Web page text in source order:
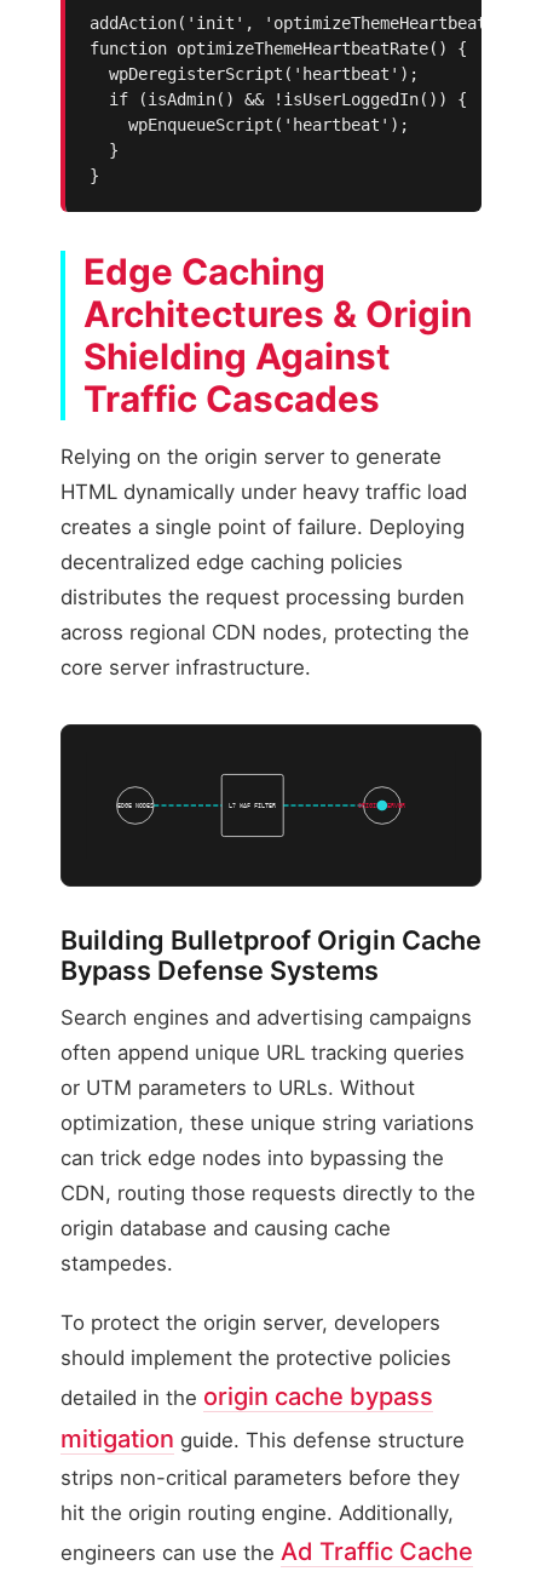
addAction('init',
function optimizeThemeHeartbeatRate() {
  wpDeregisterScript('heartbeat');
  if (isAdmin() && !isUserLoggedIn()) {
    wpEnqueueScript('heartbeat');
  }
}
Edge Caching
Architectures & Origin
Shielding Against
Traffic Cascades
Relying on the origin server to generate
HTML dynamically under heavy traffic load
creates a single point of failure. Deploying
decentralized edge caching policies
distributes the request processing burden
across regional CDN nodes, protecting the
core server infrastructure.
EDGE NODES L7 WAF FILTER ORIGIN SERVER
Building Bulletproof Origin Cache
Bypass Defense Systems
Search engines and advertising campaigns
often append unique URL tracking queries
or UTM parameters to URLs. Without
optimization, these unique string variations
can trick edge nodes into bypassing the
CDN, routing those requests directly to the
origin database and causing cache
stampedes.
To protect the origin server, developers
should implement the protective policies
detailed in the origin cache bypass
mitigation guide. This defense structure
strips non-critical parameters before they
hit the origin routing engine. Additionally,
engineers can use the Ad Traffic Cache